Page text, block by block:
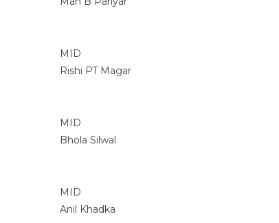
MID
Rishi PT Magar
MID
Bhola Silwal
MID
Anil Khadka